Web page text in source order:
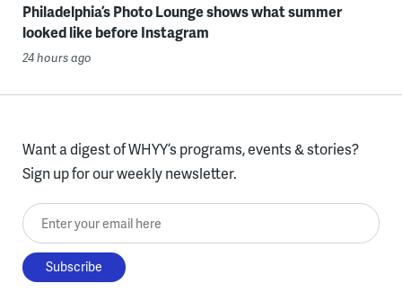
Philadelphia’s Photo Lounge shows what summer
looked like before Instagram
24 hours ago
Want a digest of WHYY’s programs, events & stories?
Sign up for our weekly newsletter.
Enter your email here